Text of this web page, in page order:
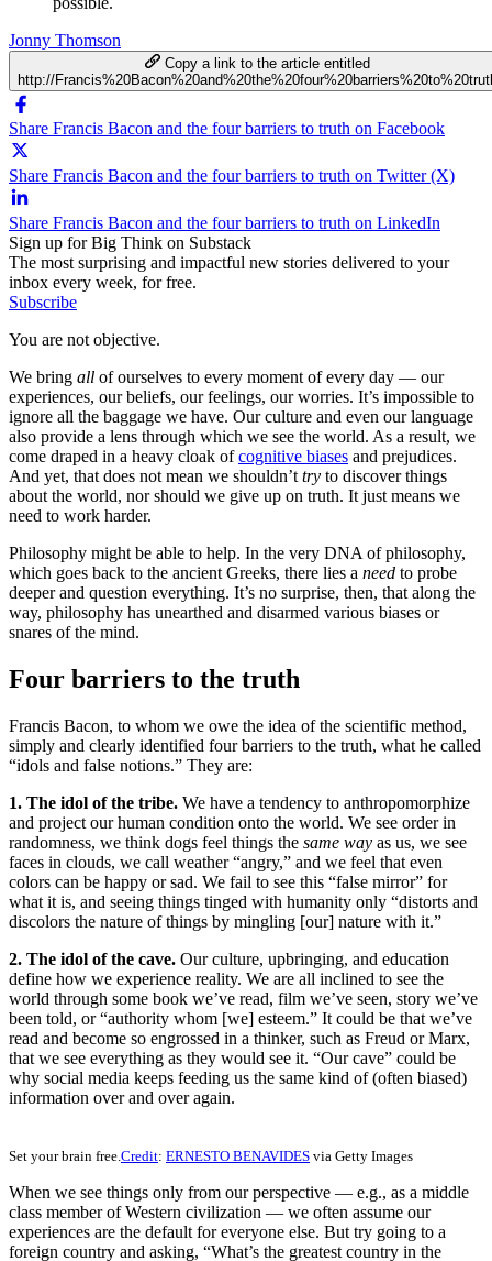
Jonny Thomson
Copy a link to the article entitled
http://
Share Francis Bacon and the four barriers to truth on Facebook
Share Francis Bacon and the four barriers to truth on Twitter (X)
Share Francis Bacon and the four barriers to truth on LinkedIn
Sign up for Big Think on Substack
The most surprising and impactful new stories delivered to your
inbox every week, for free.
Subscribe
You are not objective.
We bring all of ourselves to every moment of every day — our
experiences, our beliefs, our feelings, our worries. It’s impossible to
ignore all the baggage we have. Our culture and even our language
also provide a lens through which we see the world. As a result, we
come draped in a heavy cloak ofcognitive biases and prejudices.
And yet, that does not mean we shouldn’t try to discover things
about the world, nor should we give up on truth. It just means we
need to work harder.
Philosophy might be able to help. In the very DNA of philosophy,
which goes back to the ancient Greeks, there lies a need to probe
deeper and question everything. It’s no surprise, then, that along the
way, philosophy has unearthed and disarmed various biases or
snares of the mind.
Four barriers to the truth
Francis Bacon, to whom we owe the idea of the scientific method,
simply and clearly identified four barriers to the truth, what he called
“idols and false notions.” They are:
1. The idol of the tribe. We have a tendency to anthropomorphize
and project our human condition onto the world. We see order in
randomness, we think dogs feel things the same way as us, we see
faces in clouds, we call weather “angry,” and we feel that even
colors can be happy or sad. We fail to see this “false mirror” for
what it is, and seeing things tinged with humanity only “distorts and
discolors the nature of things by mingling [our] nature with it.”
2. The idol of the cave. Our culture, upbringing, and education
define how we experience reality. We are all inclined to see the
world through some book we’ve read, film we’ve seen, story we’ve
been told, or “authority whom [we] esteem.” It could be that we’ve
read and become so engrossed in a thinker, such as Freud or Marx,
that we see everything as they would see it. “Our cave” could be
why social media keeps feeding us the same kind of (often biased)
information over and over again.
Set your brain free. Credit: ERNESTO BENAVIDES via Getty Images
When we see things only from our perspective — e.g., as a middle
class member of Western civilization — we often assume our
experiences are the default for everyone else. But try going to a
foreign country and asking, “What’s the greatest country in the